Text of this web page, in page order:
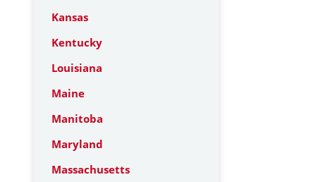
Kansas
Kentucky
Louisiana
Maine
Manitoba
Maryland
Massachusetts